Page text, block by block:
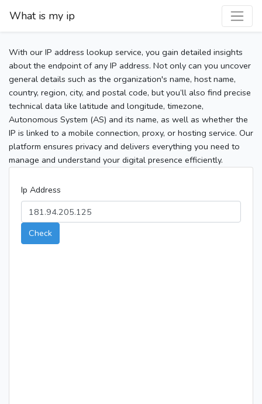
What is my ip
With our IP address lookup service, you gain detailed insights
about the endpoint of any IP address. Not only can you uncover
general details such as the organization's name, host name,
country, region, city, and postal code, but you’ll also find precise
technical data like latitude and longitude, timezone,
Autonomous System (AS) and its name, as well as whether the
IP is linked to a mobile connection, proxy, or hosting service. Our
platform ensures privacy and delivers everything you need to
manage and understand your digital presence efficiently.
Ip Address
Check